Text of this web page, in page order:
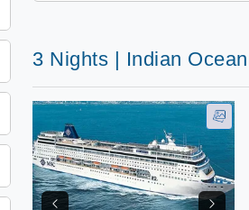
3 Nights | Indian